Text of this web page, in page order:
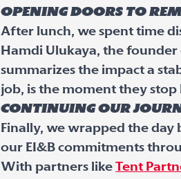
Opening doors to
After lunch, we spent time
Hamdi Ulukaya, the founder
summarizes the impact a
job, is the moment they stop
Continuing our
Finally, we wrapped the
our EI&B commitments
With partners like Tent